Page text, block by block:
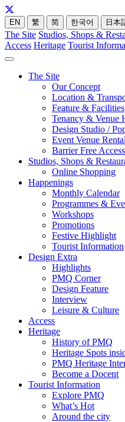
EN 繁 简 한국어 日本
The Site Studios, Shops &
Access Heritage Tourist
The Site
Our Concept
Location &
Feature & Facilities
Tenancy & Venue
Design Studio /
Event Venue Rental
Barrier Free
Studios, Shops &
Online Shopping
Happenings
Monthly Calendar
Programmes &
Workshops
Promotions
Festive Highlight
Tourist Information
Design Extra
Highlights
PMQ Corner
Design Feature
Interview
Leisure & Culture
Access
Heritage
History of PMQ
Heritage Spots
PMQ Heritage
Become a Docent
Tourist Information
Explore PMQ
What’s Hot
Around the city